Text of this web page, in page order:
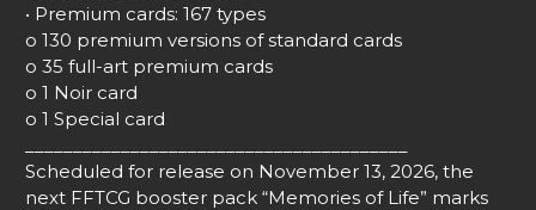
• Premium cards: 167 types
o 130 premium versions of standard cards
o 35 full-art premium cards
o 1 Noir card
o 1 Special card
Scheduled for release on November 13, 2026, the
next FFTCG booster pack “Memories of Life” marks